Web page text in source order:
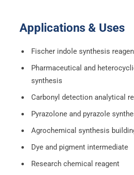
Applications & Uses
Fischer indole synthesis
Pharmaceutical and
synthesis
Carbonyl detection analytical
Pyrazolone and pyrazole
Agrochemical synthesis
Dye and pigment intermediate
Research chemical reagent